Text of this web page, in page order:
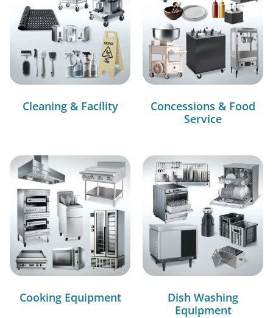
Cleaning & Facility
Concessions & Food
Service
Cooking Equipment
Dish Washing
Equipment